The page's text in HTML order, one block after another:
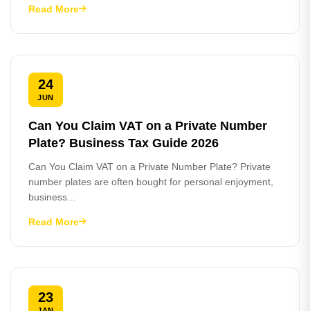
Read More
24
JUN
Can You Claim VAT on a Private Number
Plate? Business Tax Guide 2026
Can You Claim VAT on a Private Number Plate? Private
number plates are often bought for personal enjoyment,
business...
Read More
23